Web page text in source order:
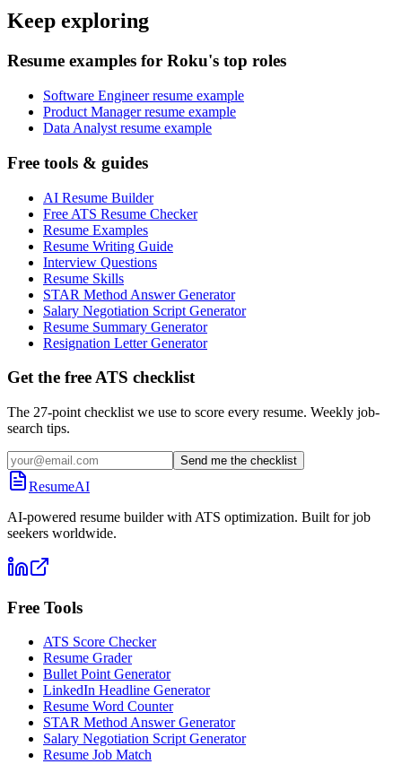
Keep exploring
Resume examples for Roku's top roles
Software Engineer resume example
Product Manager resume example
Data Analyst resume example
Free tools & guides
AI Resume Builder
Free ATS Resume Checker
Resume Examples
Resume Writing Guide
Interview Questions
Resume Skills
STAR Method Answer Generator
Salary Negotiation Script Generator
Resume Summary Generator
Resignation Letter Generator
Get the free ATS checklist
The 27-point checklist we use to score every resume. Weekly job-
search tips.
Send me the checklist
ResumeAI
AI-powered resume builder with ATS optimization. Built for job
seekers worldwide.
Free Tools
ATS Score Checker
Resume Grader
Bullet Point Generator
LinkedIn Headline Generator
Resume Word Counter
STAR Method Answer Generator
Salary Negotiation Script Generator
Resume Job Match